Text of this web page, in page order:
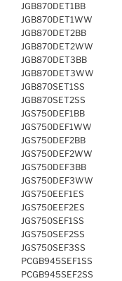
JGB870DET1BB
JGB870DET1WW
JGB870DET2BB
JGB870DET2WW
JGB870DET3BB
JGB870DET3WW
JGB870SET1SS
JGB870SET2SS
JGS750DEF1BB
JGS750DEF1WW
JGS750DEF2BB
JGS750DEF2WW
JGS750DEF3BB
JGS750DEF3WW
JGS750EEF1ES
JGS750EEF2ES
JGS750SEF1SS
JGS750SEF2SS
JGS750SEF3SS
PCGB945SEF1SS
PCGB945SEF2SS